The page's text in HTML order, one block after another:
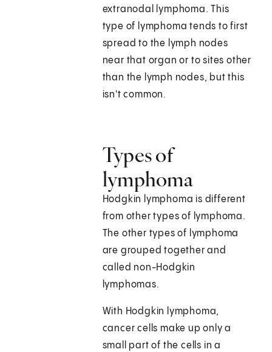
extranodal lymphoma. This
type of lymphoma tends to first
spread to the lymph nodes
near that organ or to sites other
than the lymph nodes, but this
isn't common.
Types of
lymphoma
Hodgkin lymphoma is different
from other types of lymphoma.
The other types of lymphoma
are grouped together and
called non-Hodgkin
lymphomas.
With Hodgkin lymphoma,
cancer cells make up only a
small part of the cells in a